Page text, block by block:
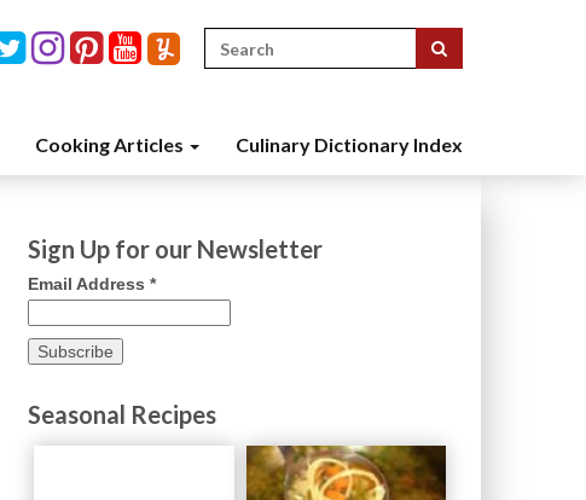
Search
for:
Cooking Articles Culinary Dictionary Index
Sign Up for our Newsletter
Email Address *
Seasonal Recipes